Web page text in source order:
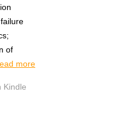
of
more
Kindle